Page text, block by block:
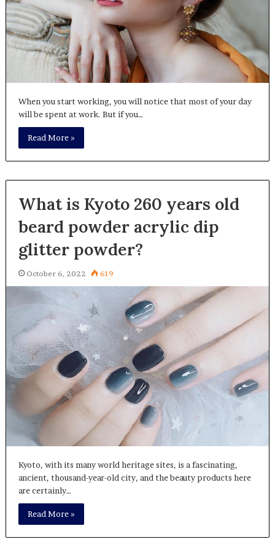
When you start working, you will notice that most of your day
will be spent at work. But if you…
Read More »
What is Kyoto 260 years old
beard powder acrylic dip
glitter powder?
October 6, 2022 619
Kyoto, with its many world heritage sites, is a fascinating,
ancient, thousand-year-old city, and the beauty products here
are certainly…
Read More »